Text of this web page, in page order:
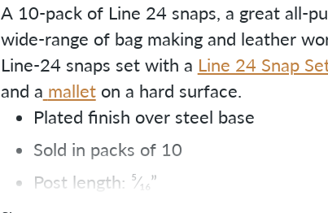
A 10-pack of Line 24 snaps, a great all-
wide-range of bag making and leather
Line-24 snaps set with a Line 24 Snap
and a mallet on a hard surface.
Plated finish over steel base
Sold in packs of 10
Post length: ⁵⁄₁₆”